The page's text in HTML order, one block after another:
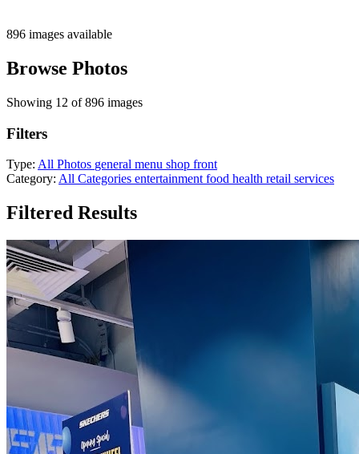
896 images available
Browse Photos
Showing 12 of 896 images
Filters
Type: All Photos general menu shop front
Category: All Categories entertainment food health retail services
Filtered Results